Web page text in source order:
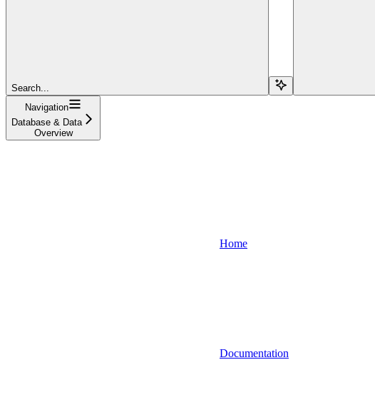
Search...
Navigation
Database & Data
Overview
Home
Documentation